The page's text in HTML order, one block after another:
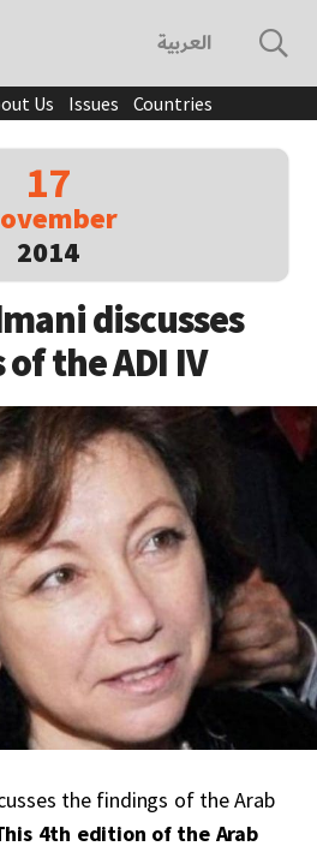
العربية
Us Issues Countries
17
2014
discusses
the ADI IV
the findings of the Arab
4th edition of the Arab